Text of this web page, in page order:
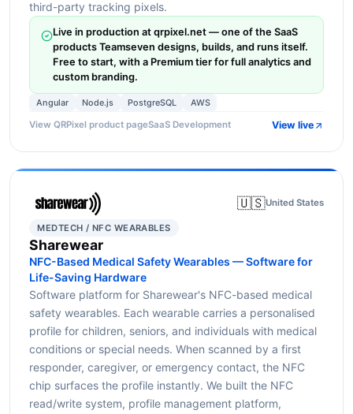
third-party tracking pixels.
Live in production at qrpixel.net — one of the SaaS
products Teamseven designs, builds, and runs itself.
Free to start, with a Premium tier for full analytics and
custom branding.
Angular Node.js PostgreSQL AWS
View QRPixel product pageSaaS Development View live
🇺🇸United States
MEDTECH / NFC WEARABLES
Sharewear
NFC-Based Medical Safety Wearables — Software for
Life-Saving Hardware
Software platform for Sharewear's NFC-based medical
safety wearables. Each wearable carries a personalised
profile for children, seniors, and individuals with medical
conditions or special needs. When scanned by a first
responder, caregiver, or emergency contact, the NFC
chip surfaces the profile instantly. We built the NFC
read/write system, profile management platform,